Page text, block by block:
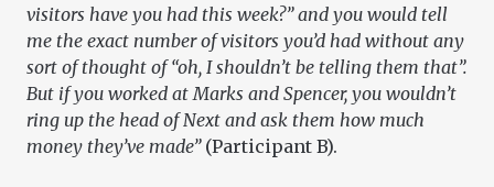
visitors have you had this week?” and you would tell
me the exact number of visitors you’d had without any
sort of thought of “oh, I shouldn’t be telling them that”.
But if you worked at Marks and Spencer, you wouldn’t
ring up the head of Next and ask them how much
money they’ve made”(Participant B).